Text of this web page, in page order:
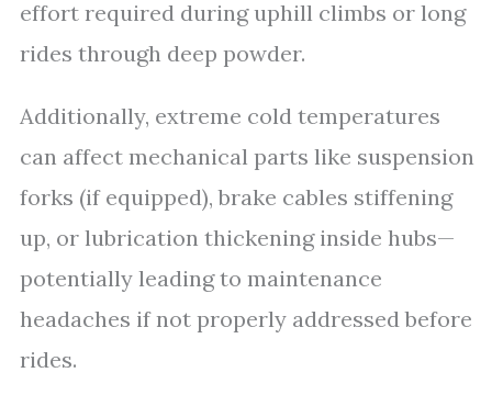
effort required during uphill climbs or long
rides through deep powder.
Additionally, extreme cold temperatures
can affect mechanical parts like suspension
forks (if equipped), brake cables stiffening
up, or lubrication thickening inside hubs—
potentially leading to maintenance
headaches if not properly addressed before
rides.